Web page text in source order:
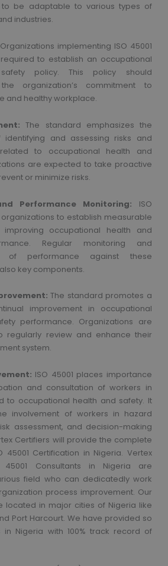
be adaptable to various types of
industries.
Organizations implementing ISO 45001
to establish an occupational
policy. This policy should
organization’s commitment to
and healthy workplace.
The standard emphasizes the
identifying and assessing risks and
to occupational health and
are expected to take proactive
or minimize risks.
Performance Monitoring: ISO
organizations to establish measurable
occupational health and
Regular monitoring and
of performance against these
key components.
The standard promotes a
improvement in occupational
performance. Organizations are
regularly review and enhance their
system.
ISO 45001 places importance
and consultation of workers in
to occupational health and safety. It
involvement of workers in hazard
assessment, and decision-making
Certifiers will provide the complete
45001 Certification in Nigeria. Vertex
45001 Consultants in Nigeria are
field who can dedicatedly work
process improvement. Our
located in major cities of Nigeria like
Port Harcourt. We have provided so
in Nigeria with 100% track record of